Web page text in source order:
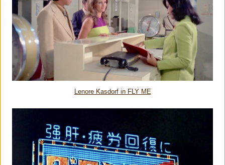
Lenore Kasdorf in FLY ME